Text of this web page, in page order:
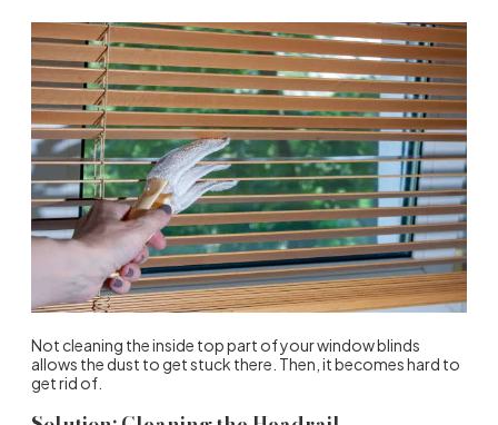
Not cleaning the inside top part of your window blinds
allows the dust to get stuck there. Then, it becomes hard to
get rid of.